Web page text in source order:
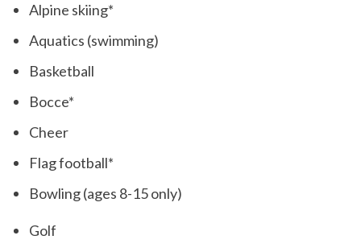
Alpine skiing*
Aquatics (swimming)
Basketball
Bocce*
Cheer
Flag football*
Bowling (ages 8-15 only)
Golf